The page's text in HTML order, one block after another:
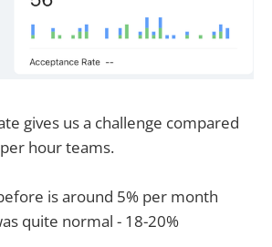
gives us a challenge compared
hour teams.
is around 5% per month
quite normal - 18-20%